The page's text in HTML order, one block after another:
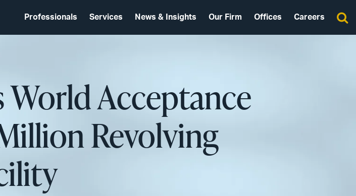
Professionals Services News & Insights Our Firm Offices Careers
Acceptance
Revolving